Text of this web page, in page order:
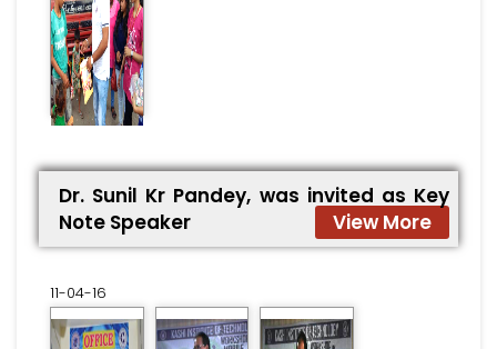
Dr. Sunil Kr Pandey, was invited as Key
Note Speaker
View More
11-04-16